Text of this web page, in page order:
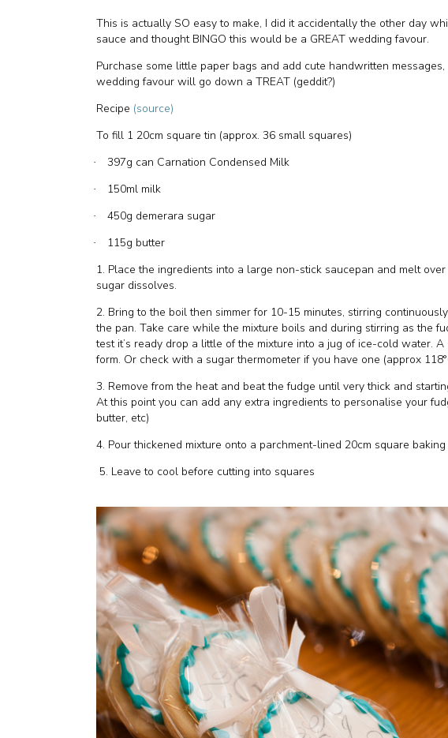
This is actually SO easy to make, I did it accidentally the other day
sauce and thought BINGO this would be a GREAT wedding favour.
Purchase some little paper bags and add cute handwritten
wedding favour will go down a TREAT (geddit?)
Recipe (source)
To fill 1 20cm square tin (approx. 36 small squares)
· 397g can Carnation Condensed Milk
· 150ml milk
· 450g demerara sugar
·
115g butter
1. Place the ingredients into a large non-stick saucepan and melt
sugar dissolves.
2. Bring to the boil then simmer for 10-15 minutes, stirring
the pan. Take care while the mixture boils and during stirring as the
test it’s ready drop a little of the mixture into a jug of ice-cold water.
form. Or check with a sugar thermometer if you have one (approx
3. Remove from the heat and beat the fudge until very thick and
At this point you can add any extra ingredients to personalise your
butter, etc)
4. Pour thickened mixture onto a parchment-lined 20cm square
5. Leave to cool before cutting into squares